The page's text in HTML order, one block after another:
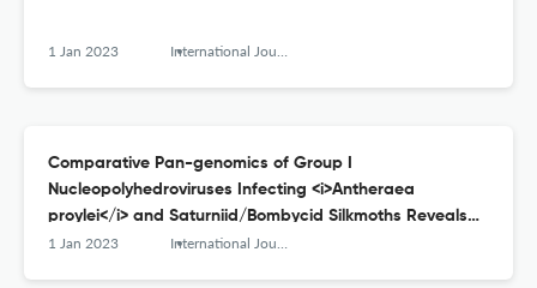
1 Jan 2023 International Journal of Wild Silkmoth and Silk
Comparative Pan-genomics of Group I
Nucleopolyhedroviruses Infecting <i>Antheraea
proylei</i> and Saturniid/Bombycid Silkmoths Reveals
Genomic Reassortments and Divergences
1 Jan 2023 International Journal of Wild Silkmoth and Silk